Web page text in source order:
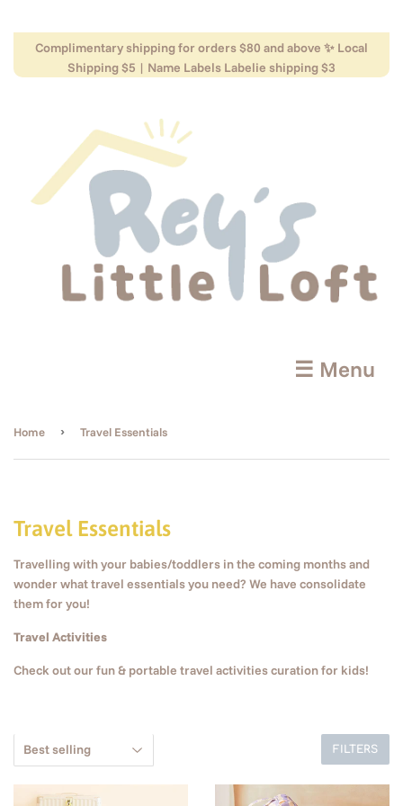
Complimentary shipping for orders $80 and above ✨ Local
Shipping $5 | Name Labels Labelie shipping $3
☰ Menu
Home › Travel Essentials
Travel Essentials
Travelling with your babies/toddlers in the coming months and
wonder what travel essentials you need? We have consolidate
them for you!
Travel Activities
Check out our fun & portable travel activities curation for kids!
FILTERS